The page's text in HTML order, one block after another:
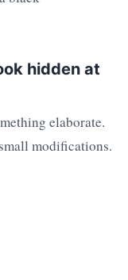
hidden at
elaborate.
modifications.